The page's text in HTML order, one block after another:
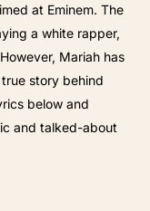
at Eminem. The
a white rapper,
Mariah has
story behind
below and
and talked-about